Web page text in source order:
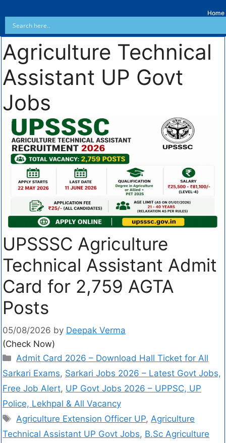
Home
Agriculture Technical
Assistant UP Govt
Jobs
UPSSSC Agriculture
Technical Assistant Admit
Card for 2,759 AGTA
Posts
05/08/2026 by Deepak Verma
(Check Now)
Admit Card 2026 – Download Hall Ticket for All
Sarkari Exams, Sarkari Jobs 2026 – Latest Govt Jobs,
Free Job Alert, UP Govt Jobs 2026 – UPPSC, UP
Police, Lekhpal & All Vacancy
Agriculture Extension Officer UP, Agriculture
Technical Assistant UP Govt Jobs, B.Sc Agriculture